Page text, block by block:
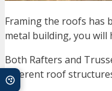
Framing the roofs has
metal building, you will
Both Rafters and
different roof